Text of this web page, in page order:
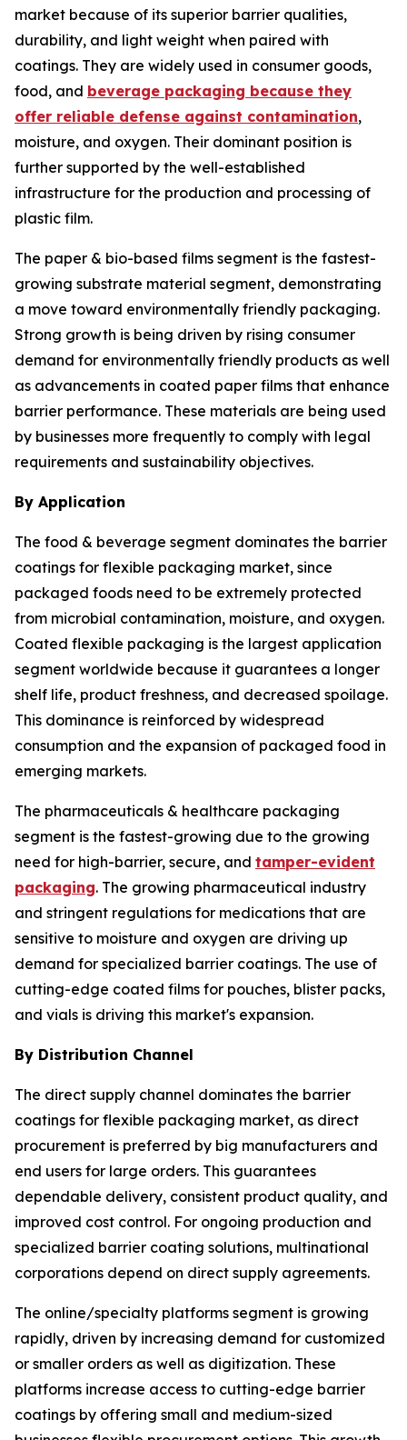
market because of its superior barrier qualities,
durability, and light weight when paired with
coatings. They are widely used in consumer goods,
food, and beverage packaging because they
offer reliable defense against contamination,
moisture, and oxygen. Their dominant position is
further supported by the well-established
infrastructure for the production and processing of
plastic film.
The paper & bio-based films segment is the fastest-
growing substrate material segment, demonstrating
a move toward environmentally friendly packaging.
Strong growth is being driven by rising consumer
demand for environmentally friendly products as well
as advancements in coated paper films that enhance
barrier performance. These materials are being used
by businesses more frequently to comply with legal
requirements and sustainability objectives.
By Application
The food & beverage segment dominates the barrier
coatings for flexible packaging market, since
packaged foods need to be extremely protected
from microbial contamination, moisture, and oxygen.
Coated flexible packaging is the largest application
segment worldwide because it guarantees a longer
shelf life, product freshness, and decreased spoilage.
This dominance is reinforced by widespread
consumption and the expansion of packaged food in
emerging markets.
The pharmaceuticals & healthcare packaging
segment is the fastest-growing due to the growing
need for high-barrier, secure, and tamper-evident
packaging. The growing pharmaceutical industry
and stringent regulations for medications that are
sensitive to moisture and oxygen are driving up
demand for specialized barrier coatings. The use of
cutting-edge coated films for pouches, blister packs,
and vials is driving this market's expansion.
By Distribution Channel
The direct supply channel dominates the barrier
coatings for flexible packaging market, as direct
procurement is preferred by big manufacturers and
end users for large orders. This guarantees
dependable delivery, consistent product quality, and
improved cost control. For ongoing production and
specialized barrier coating solutions, multinational
corporations depend on direct supply agreements.
The online/specialty platforms segment is growing
rapidly, driven by increasing demand for customized
or smaller orders as well as digitization. These
platforms increase access to cutting-edge barrier
coatings by offering small and medium-sized